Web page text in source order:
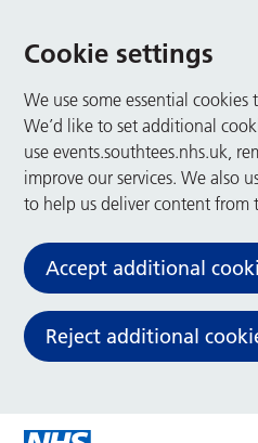
Cookie settings
We use some essential
We’d like to set additional
use events.southtees.nhs.uk,
improve our services. We also
to help us deliver content from
Accept additional
Reject additional